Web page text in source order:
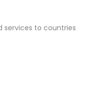
services to countries